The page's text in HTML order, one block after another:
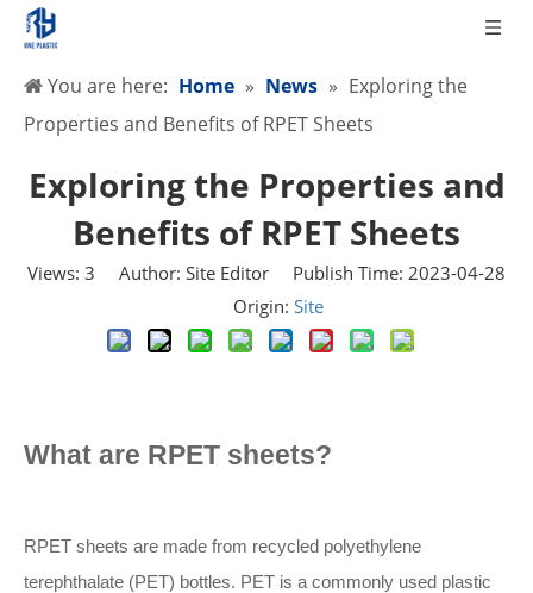
You are here: Home » News » Exploring the
Properties and Benefits of RPET Sheets
Exploring the Properties and
Benefits of RPET Sheets
Views: 3 Author: Site Editor Publish Time: 2023-04-28
Origin: Site
What are RPET sheets?
RPET sheets are made from recycled polyethylene
terephthalate (PET) bottles. PET is a commonly used plastic